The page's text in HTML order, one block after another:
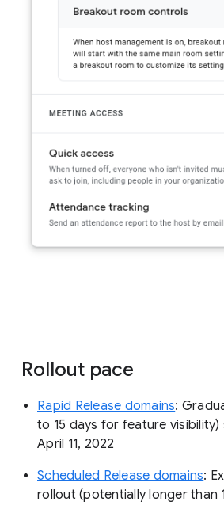
Rollout pace
Rapid Release domains:
to 15 days for feature
April 11, 2022
Scheduled Release domains:
rollout (potentially longer than